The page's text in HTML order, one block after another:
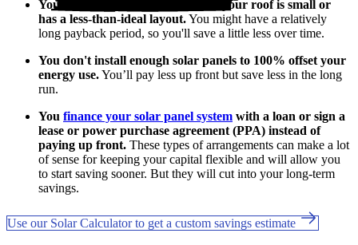
You don’t use much electricity, or your roof is small or
has a less-than-ideal layout.You might have a relatively
long payback period, so you'll save a little less over time.
You don't install enough solar panels to 100% offset your
energy use.You’ll pay less up front but save less in the long
run.
You finance your solar panel system with a loan or sign a
lease or power purchase agreement (PPA) instead of
paying up front. These types of arrangements can make a lot
of sense for keeping your capital flexible and will allow you
to start saving sooner. But they will cut into your long-term
savings.
Use our Solar Calculator to get a custom savings estimate